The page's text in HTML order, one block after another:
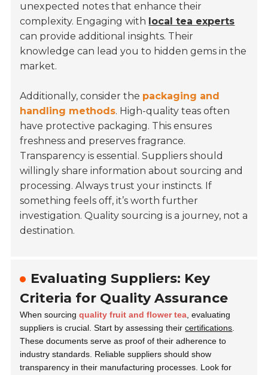
unexpected notes that enhance their
complexity. Engaging with local tea experts
can provide additional insights. Their
knowledge can lead you to hidden gems in the
market.
Additionally, consider the packaging and
handling methods. High-quality teas often
have protective packaging. This ensures
freshness and preserves fragrance.
Transparency is essential. Suppliers should
willingly share information about sourcing and
processing. Always trust your instincts. If
something feels off, it’s worth further
investigation. Quality sourcing is a journey, not a
destination.
Evaluating Suppliers: Key
Criteria for Quality Assurance
When sourcingquality fruit and flower tea , evaluating
suppliers is crucial. Start by assessing theircertifications
These documents serve as proof of their adherence to
industry standards. Reliable suppliers should show
transparency in their manufacturing processes. Look for